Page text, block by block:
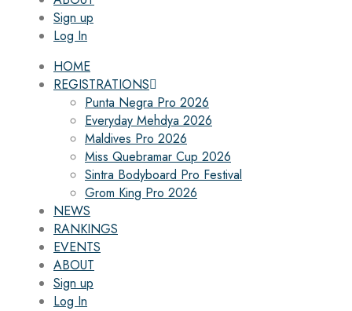
Sign up
Log In
HOME
REGISTRATIONS
Punta Negra Pro 2026
Everyday Mehdya 2026
Maldives Pro 2026
Miss Quebramar Cup 2026
Sintra Bodyboard Pro Festival
Grom King Pro 2026
NEWS
RANKINGS
EVENTS
ABOUT
Sign up
Log In